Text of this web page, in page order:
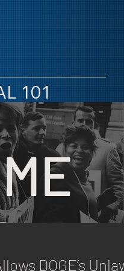
101
DOGE’s